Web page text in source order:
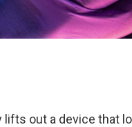
out a device that